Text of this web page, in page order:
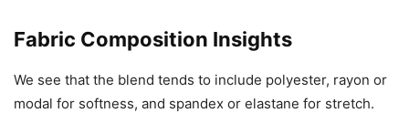
Fabric Composition Insights
We see that the blend tends to include polyester, rayon or
modal for softness, and spandex or elastane for stretch.